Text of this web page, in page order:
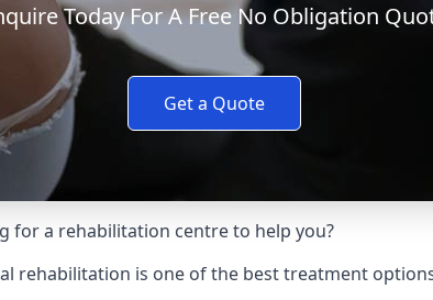
Today For A Free No Obligation
Get a Quote
for a rehabilitation centre to help you?
rehabilitation is one of the best treatment